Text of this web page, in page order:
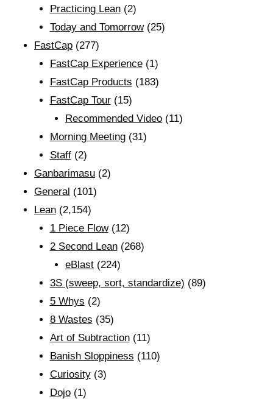
Practicing Lean(2)
Today and Tomorrow(25)
FastCap (277)
FastCap Experience(1)
FastCap Products (183)
FastCap Tour(15)
Recommended Video (11)
Morning Meeting(31)
Staff(2)
Ganbarimasu (2)
General (101)
Lean (2,154)
1 Piece Flow(12)
2 Second Lean(268)
eBlast (224)
3S (sweep, sort, standardize) (89)
5 Whys (2)
8 Wastes (35)
Art of Subtraction(11)
Banish Sloppiness (110)
Curiosity(3)
Dojo(1)